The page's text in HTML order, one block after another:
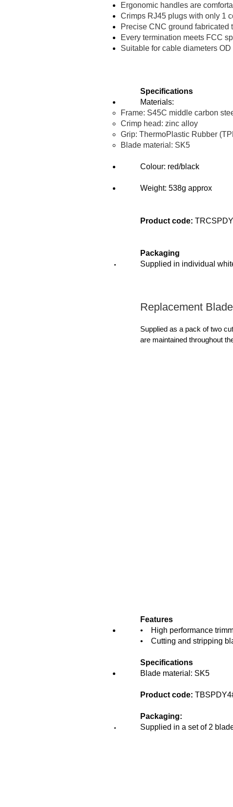
Ergonomic handles are
Crimps RJ45 plugs with only 1
Precise CNC ground fabricated
Every termination meets FCC
Suitable for cable diameters OD
Specifications
Materials:
Frame: S45C middle carbon
Crimp head: zinc alloy
Grip: ThermoPlastic Rubber
Blade material: SK5
Colour: red/black
Weight: 538g approx
Product code:
Packaging
Supplied in individual
Replacement
Supplied as a pack of two
are maintained throughout
Features
• High performance
• Cutting and stripping
Specifications
Blade material: SK5
Product code:
Packaging:
Supplied in a set of 2